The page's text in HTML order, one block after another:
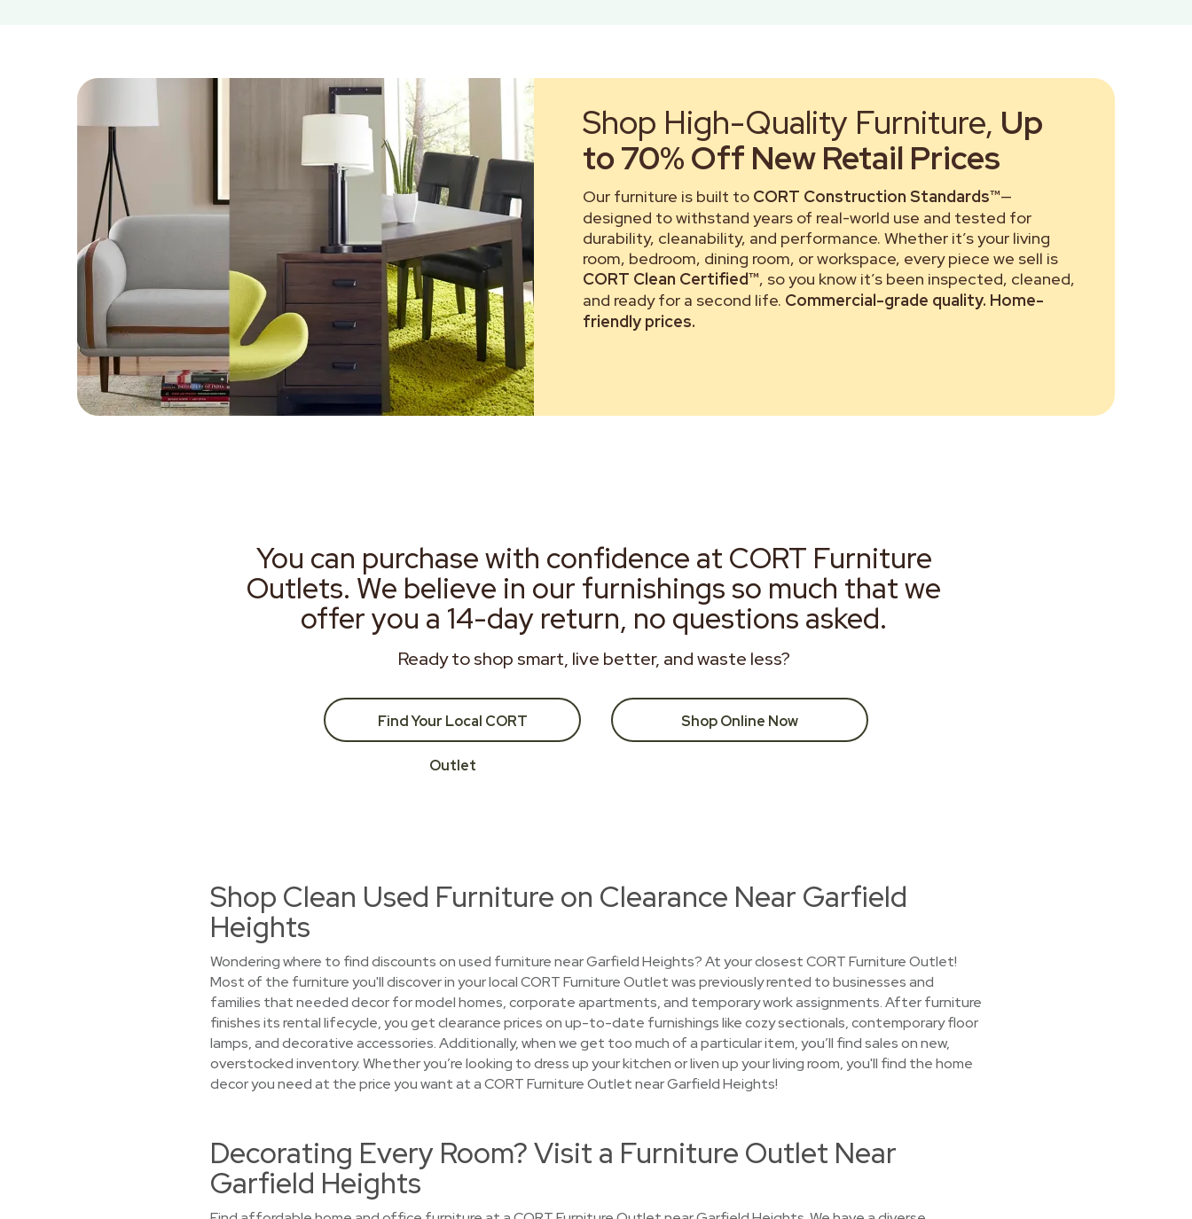
Shop High-Quality Furniture, Up
to 70% Off New Retail Prices
Our furniture is built to CORT Construction Standards™—
designed to withstand years of real-world use and tested for
durability, cleanability, and performance. Whether it’s your living
room, bedroom, dining room, or workspace, every piece we sell is
CORT Clean Certified™, so you know it’s been inspected, cleaned,
and ready for a second life. Commercial-grade quality. Home-
friendly prices.
You can purchase with confidence at CORT Furniture
Outlets. We believe in our furnishings so much that we
offer you a 14-day return, no questions asked.
Ready to shop smart, live better, and waste less?
Find Your Local CORT
Outlet
Shop Online Now
Shop Clean Used Furniture on Clearance Near Garfield
Heights
Wondering where to find discounts on used furniture near Garfield Heights? At your closest CORT Furniture Outlet!
Most of the furniture you'll discover in your local CORT Furniture Outlet was previously rented to businesses and
families that needed decor for model homes, corporate apartments, and temporary work assignments. After furniture
finishes its rental lifecycle, you get clearance prices on up-to-date furnishings like cozy sectionals, contemporary floor
lamps, and decorative accessories. Additionally, when we get too much of a particular item, you’ll find sales on new,
overstocked inventory. Whether you’re looking to dress up your kitchen or liven up your living room, you'll find the home
decor you need at the price you want at a CORT Furniture Outlet near Garfield Heights!
Decorating Every Room? Visit a Furniture Outlet Near
Garfield Heights